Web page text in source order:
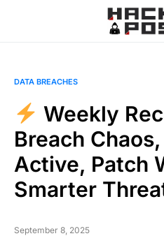
DATA BREACHES
Weekly
Breach
Active, Patch
Smarter
September 8, 2025